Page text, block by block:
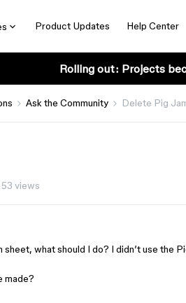
Product Updates Help Center
Rolling out: Projects
Ask the Community Delete Pig
53 views
what should I do? I didn’t use the
made?